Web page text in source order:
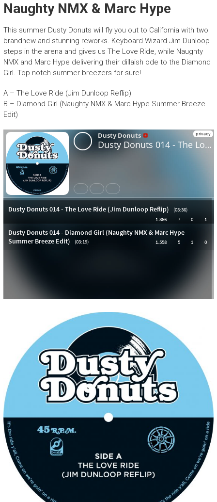
Naughty NMX & Marc Hype
This summer Dusty Donuts will fly you out to California with two
brandnew and stunning reworks. Keyboard Wizard Jim Dunloop
steps in the arena and gives us The Love Ride, while Naughty
NMX and Marc Hype delivering their dillaish ode to the Diamond
Girl. Top notch summer breezers for sure!
A – The Love Ride (Jim Dunloop Reflip)
B – Diamond Girl (Naughty NMX & Marc Hype Summer Breeze
Edit)